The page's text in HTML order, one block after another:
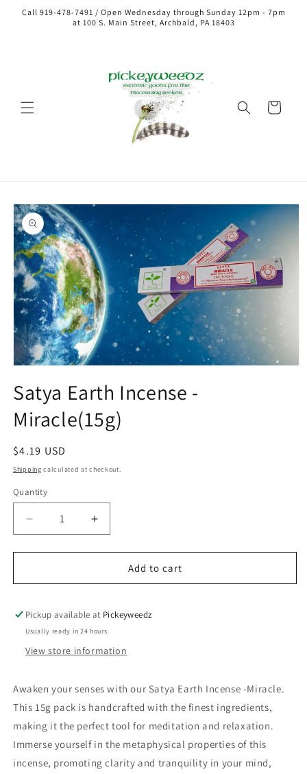
Call 919-478-7491 / Open Wednesday through Sunday 12pm - 7pm
at 100 S. Main Street, Archbald, PA 18403
Cart
Satya Earth Incense -
Miracle(15g)
Regular price
$4.19 USD
Shipping calculated at checkout.
Quantity
Decrease quantity for Satya Earth Incense -
Increase quantity for Satya Earth
Add to cart
Pickup available at Pickeyweedz
Usually ready in 24 hours
View store information
Awaken your senses with our Satya Earth Incense -Miracle.
This 15g pack is handcrafted with the finest ingredients,
making it the perfect tool for meditation and relaxation.
Immerse yourself in the metaphysical properties of this
incense, promoting clarity and tranquility in your mind,